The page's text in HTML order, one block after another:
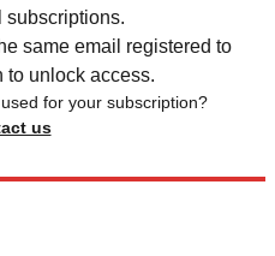
subscriptions.
same email registered to
to unlock access.
for your subscription?
us